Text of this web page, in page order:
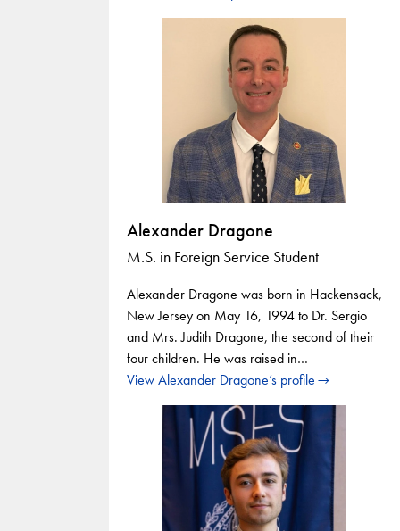
Alexander Dragone
M.S. in Foreign Service Student
Alexander Dragone was born in Hackensack,
New Jersey on May 16, 1994 to Dr. Sergio
and Mrs. Judith Dragone, the second of their
four children. He was raised in…
View Alexander Dragone’s profile